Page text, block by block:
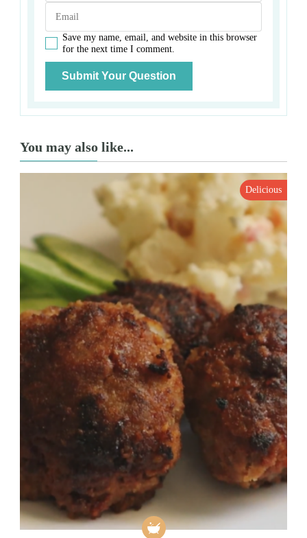
Save my name, email, and website in this browser
for the next time I comment.
You may also like...
Delicious